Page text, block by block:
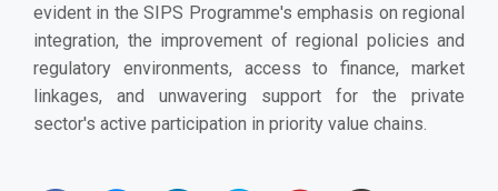
evident in the SIPS Programme's emphasis on regional
integration, the improvement of regional policies and
regulatory environments, access to finance, market
linkages, and unwavering support for the private
sector's active participation in priority value chains.